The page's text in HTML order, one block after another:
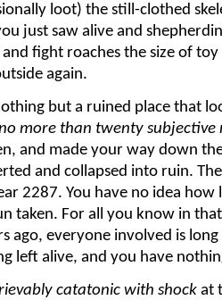
loot) the still-clothed
just saw alive and
and fight roaches the size of
again.
but a ruined place that
more than twenty subjective
and made your way down
and collapsed into ruin.
2287. You have no idea how
taken. For all you know in
ago, everyone involved is
left alive, and you have
catatonic with shock at